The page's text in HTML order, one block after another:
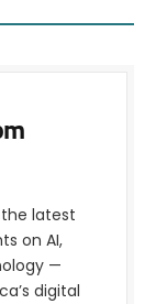
latest
on AI,
—
digital